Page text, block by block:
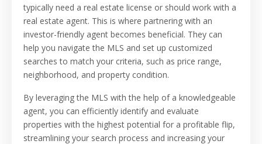
typically need a real estate license or should work with a
real estate agent. This is where partnering with an
investor-friendly agent becomes beneficial. They can
help you navigate the MLS and set up customized
searches to match your criteria, such as price range,
neighborhood, and property condition.
By leveraging the MLS with the help of a knowledgeable
agent, you can efficiently identify and evaluate
properties with the highest potential for a profitable flip,
streamlining your search process and increasing your